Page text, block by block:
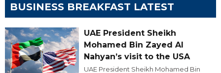
BUSINESS BREAKFAST LATEST
UAE President Sheikh
Mohamed Bin Zayed Al
Nahyan’s visit to the USA
UAE President Sheikh Mohamed Bin